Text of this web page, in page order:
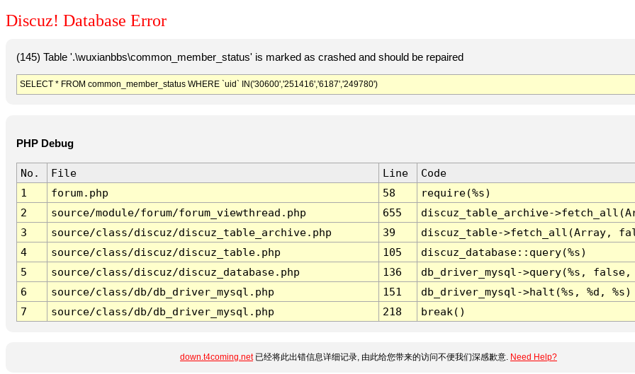
Discuz! Database Error
(145) Table '.\wuxianbbs\common_member_status' is marked as crashed and should be repaired
SELECT * FROM common_member_status WHERE `uid` IN('30600','251416','6187','249780')
PHP Debug
No. File Line
Code
1
forum.php 58
require(%s)
2
source/module/forum/forum_viewthread.php 655
discuz_table_archive-
3
source/class/discuz/discuz_table_archive.php 39
discuz_table->fetch_all(Array,
4
source/class/discuz/discuz_table.php 105
discuz_database::query(%s)
5
source/class/discuz/discuz_database.php 136
db_driver_mysql->query(%s,
6
source/class/db/db_driver_mysql.php 151
db_driver_mysql->halt(%s, %d, %s)
7
source/class/db/db_driver_mysql.php 218 break()
down.t4coming.net已经将此出错信息详细记录, 由此给您带来的访问不便我们深感歉意. Need Help?